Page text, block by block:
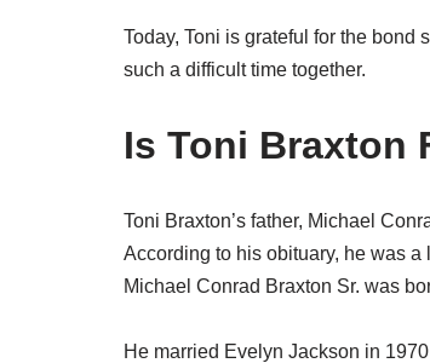
Today, Toni is grateful for the bond
such a difficult time together.
Is Toni Braxton
Toni Braxton’s father, Michael
According to his obituary, he was
Michael Conrad Braxton Sr. was
He married Evelyn Jackson in